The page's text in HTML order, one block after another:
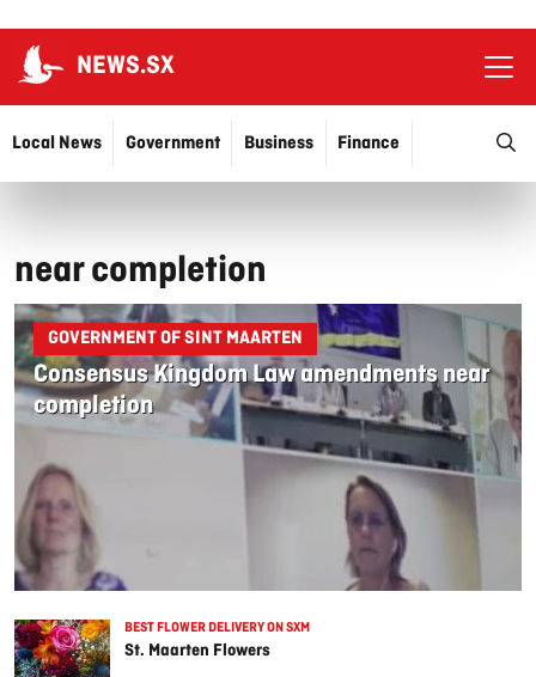
NEWS.SX
Local News Government Business
Finance
near completion
GOVERNMENT OF SINT MAARTEN
Consensus Kingdom Law amendments near
completion
BEST FLOWER DELIVERY ON SXM
St. Maarten Flowers